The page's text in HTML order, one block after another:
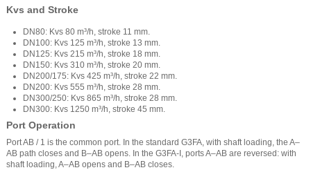
Kvs and Stroke
DN80: Kvs 80 m³/h, stroke 11 mm.
DN100: Kvs 125 m³/h, stroke 13 mm.
DN125: Kvs 215 m³/h, stroke 18 mm.
DN150: Kvs 310 m³/h, stroke 20 mm.
DN200/175: Kvs 425 m³/h, stroke 22 mm.
DN200: Kvs 555 m³/h, stroke 28 mm.
DN300/250: Kvs 865 m³/h, stroke 28 mm.
DN300: Kvs 1250 m³/h, stroke 45 mm.
Port Operation
Port AB / 1 is the common port. In the standard G3FA, with shaft loading, the A–
AB path closes and B–AB opens. In the G3FA-I, ports A–AB are reversed: with
shaft loading, A–AB opens and B–AB closes.